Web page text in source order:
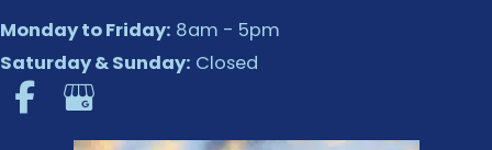
Monday to Friday: 8am - 5pm
Saturday & Sunday: Closed